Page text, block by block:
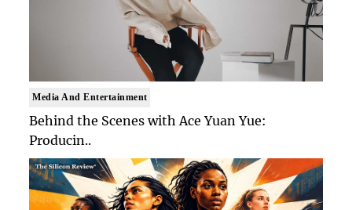
Media And Entertainment
Behind the Scenes with Ace Yuan Yue:
Producin..